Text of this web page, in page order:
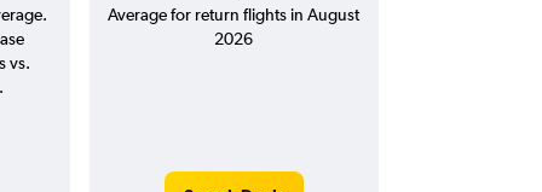
vs.
Average for return flights in August
2026